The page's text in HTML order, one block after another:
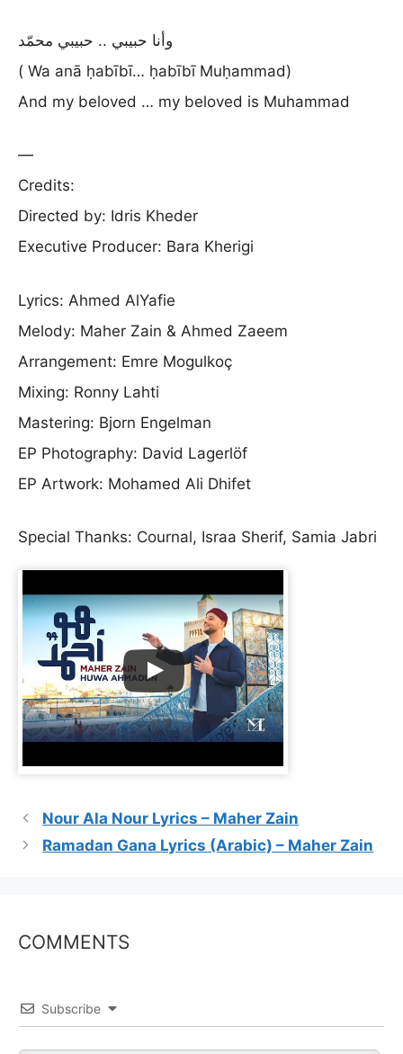
وأنا حبيبي .. حبيبي محمّد
( Wa anā ḥabībī… ḥabībī Muḥammad)
And my beloved … my beloved is Muhammad
—
Credits:
Directed by: Idris Kheder
Executive Producer: Bara Kherigi
Lyrics: Ahmed AlYafie
Melody: Maher Zain & Ahmed Zaeem
Arrangement: Emre Mogulkoç
Mixing: Ronny Lahti
Mastering: Bjorn Engelman
EP Photography: David Lagerlöf
EP Artwork: Mohamed Ali Dhifet
Special Thanks: Cournal, Israa Sherif, Samia Jabri
Nour Ala Nour Lyrics – Maher Zain
Ramadan Gana Lyrics (Arabic) – Maher Zain
COMMENTS
Subscribe